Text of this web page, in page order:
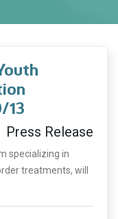
13
Press Release
specializing in
treatments, will